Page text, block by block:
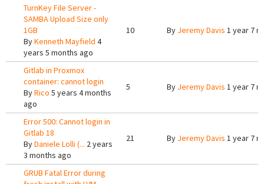
TurnKey File Server -
SAMBA Upload Size only
1GB
ByKenneth Mayfield 4
years 5 months ago
10 By Jeremy Davis 1 year 7
Gitlab in Proxmox
container: cannot login
ByRico 5 years 4 months
ago
5 By Jeremy Davis 1 year 7
Error 500: Cannot login in
Gitlab 18
ByDaniele Lolli (... 2 years
3 months ago
21 By Jeremy Davis 1 year 7
GRUB Fatal Error during